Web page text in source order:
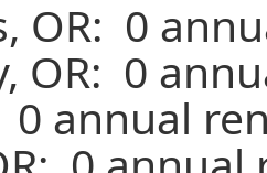
OR: 0
OR: 0
0 annual